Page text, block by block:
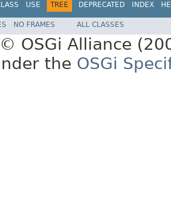
USE TREE DEPRECATED INDEX
NO FRAMES ALL CLASSES
OSGi Alliance
the OSGi